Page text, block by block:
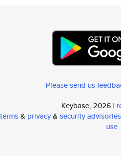
Please send us
Keybase, 2026 |
terms& privacy& security advisories
use